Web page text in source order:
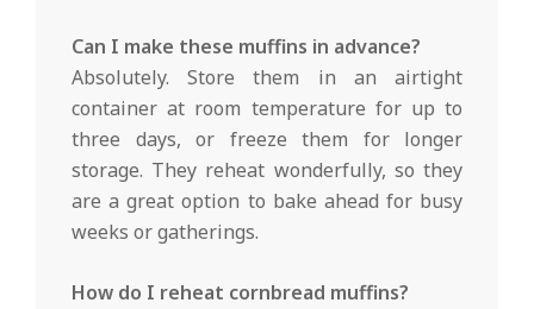
Can I make these muffins in advance?
Absolutely. Store them in an airtight
container at room temperature for up to
three days, or freeze them for longer
storage. They reheat wonderfully, so they
are a great option to bake ahead for busy
weeks or gatherings.
How do I reheat cornbread muffins?